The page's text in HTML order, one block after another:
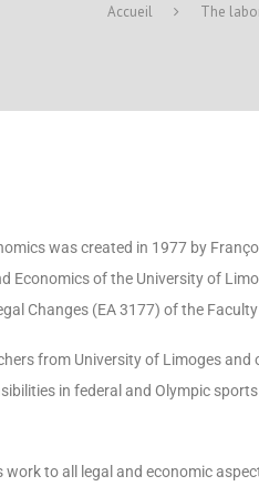
Accueil The
was created in 1977 by
of the University of
Changes (EA 3177) of the
from University of Limoges
in federal and Olympic
work to all legal and economic